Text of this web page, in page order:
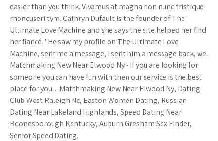
easier than you think. Vivamus at magna non nunc tristique
rhoncuseri tym. Cathryn Dufault is the founder of The
Ultimate Love Machine and she says the site helped her find
her fiancé. "He saw my profile on The Ultimate Love
Machine, sent me a message, I sent him a message back, we.
Matchmaking New Near Elwood Ny - If you are looking for
someone you can have fun with then our service is the best
place for you.... Matchmaking New Near Elwood Ny, Dating
Club West Raleigh Nc, Easton Women Dating, Russian
Dating Near Lakeland Highlands, Speed Dating Near
Boonesborough Kentucky, Auburn Gresham Sex Finder,
Senior Speed Dating.